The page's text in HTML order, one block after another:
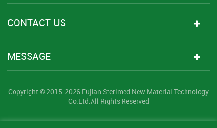
CONTACT US
MESSAGE
Copyright © 2015-2026 Fujian Sterimed New Material Technology
Co.Ltd.All Rights Reserved